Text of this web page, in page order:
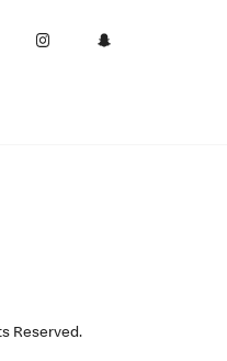
Reserved.